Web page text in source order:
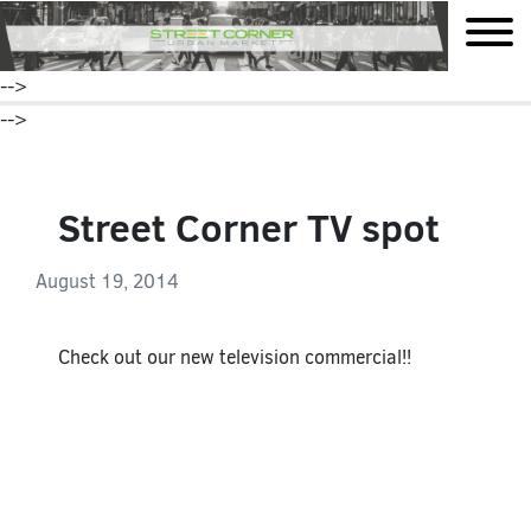
mobile
-->
-->
Street Corner TV spot
August 19, 2014
Check out our new television commercial!!